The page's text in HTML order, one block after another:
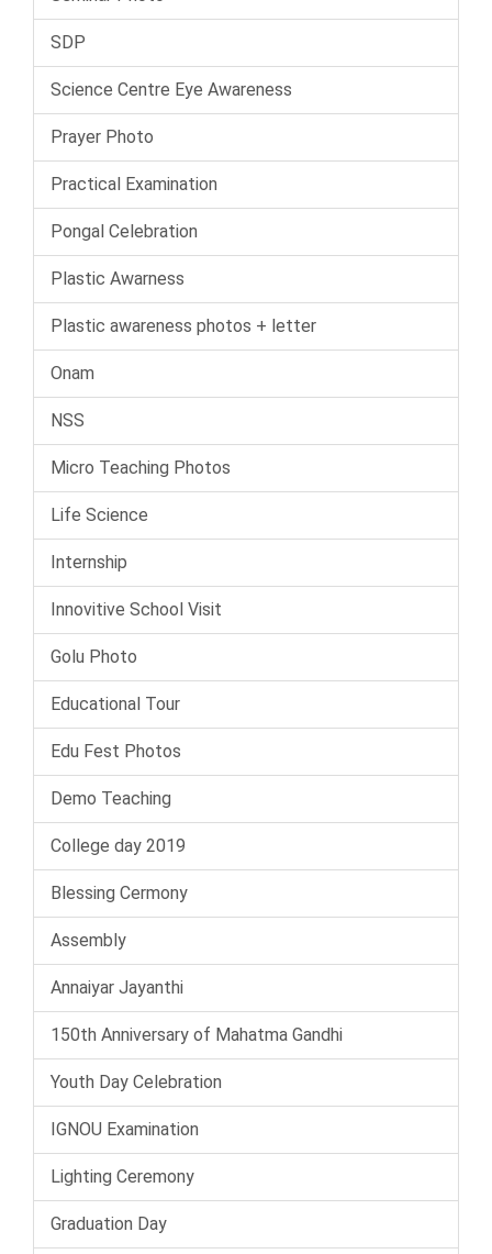
SDP
Science Centre Eye Awareness
Prayer Photo
Practical Examination
Pongal Celebration
Plastic Awarness
Plastic awareness photos + letter
Onam
NSS
Micro Teaching Photos
Life Science
Internship
Innovitive School Visit
Golu Photo
Educational Tour
Edu Fest Photos
Demo Teaching
College day 2019
Blessing Cermony
Assembly
Annaiyar Jayanthi
150th Anniversary of Mahatma Gandhi
Youth Day Celebration
IGNOU Examination
Lighting Ceremony
Graduation Day